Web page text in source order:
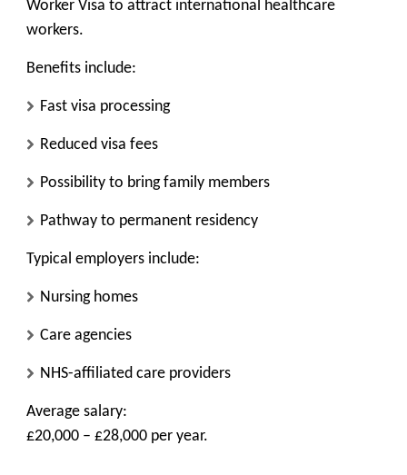
Worker Visa to attract international healthcare
workers.
Benefits include:
Fast visa processing
Reduced visa fees
Possibility to bring family members
Pathway to permanent residency
Typical employers include:
Nursing homes
Care agencies
NHS-affiliated care providers
Average salary:
£20,000 – £28,000 per year.